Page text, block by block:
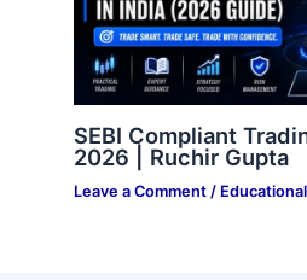
SEBI Compliant
2026 | Ruchir Gupta
Leave a Comment / Educational